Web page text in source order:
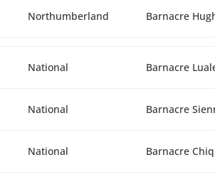
Northumberland Barnacre
National Barnacre
National Barnacre
National Barnacre